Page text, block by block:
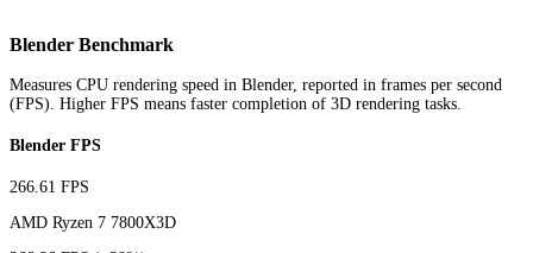
Blender Benchmark
Measures CPU rendering speed in Blender, reported in frames per second
(FPS). Higher FPS means faster completion of 3D rendering tasks.
Blender FPS
266.61 FPS
AMD Ryzen 7 7800X3D